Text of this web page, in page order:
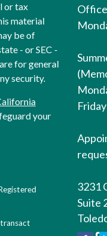
or tax
material
be of
- or SEC -
for general
security.
your
3231
Suite